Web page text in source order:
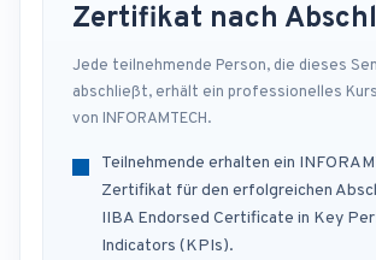
Zertifikat nach
Jede teilnehmende Person, die dieses
abschließt, erhält ein professionelles
von INFORAMTECH.
Teilnehmende erhalten ein
Zertifikat für den erfolgreichen
IIBA Endorsed Certificate in Key
Indicators (KPIs).